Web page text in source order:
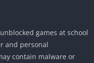
games at school
and personal
contain malware or